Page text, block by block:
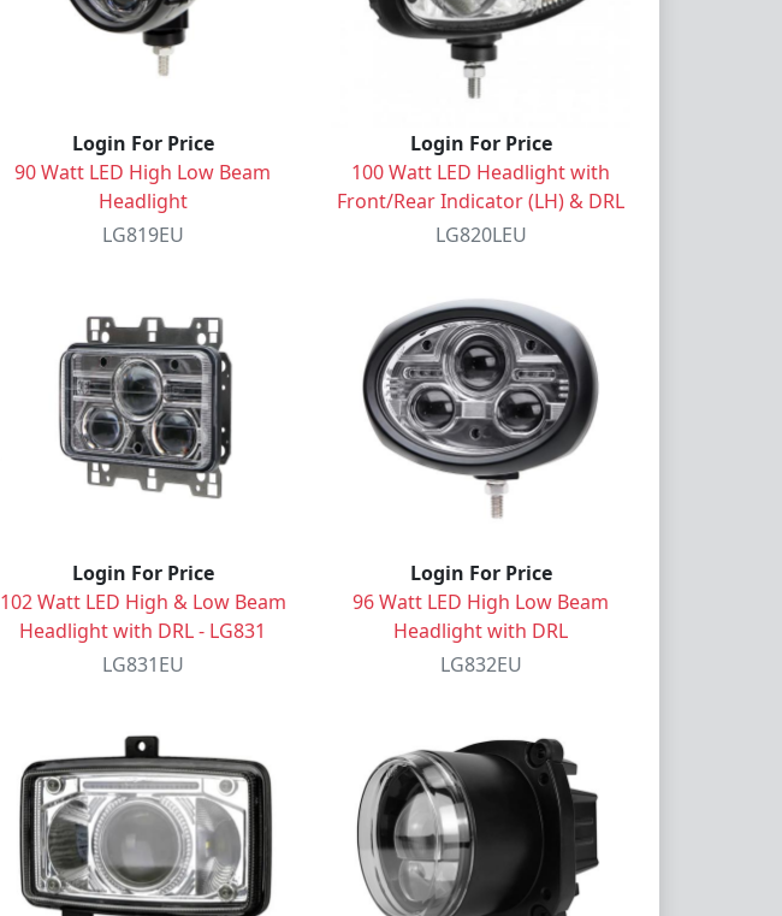
Login For Price
90 Watt LED High Low Beam
Headlight
LG819EU
Login For Price
100 Watt LED Headlight with
Front/Rear Indicator (LH) & DRL
LG820LEU
Login For Price
102 Watt LED High & Low Beam
Headlight with DRL - LG831
LG831EU
Login For Price
96 Watt LED High Low Beam
Headlight with DRL
LG832EU